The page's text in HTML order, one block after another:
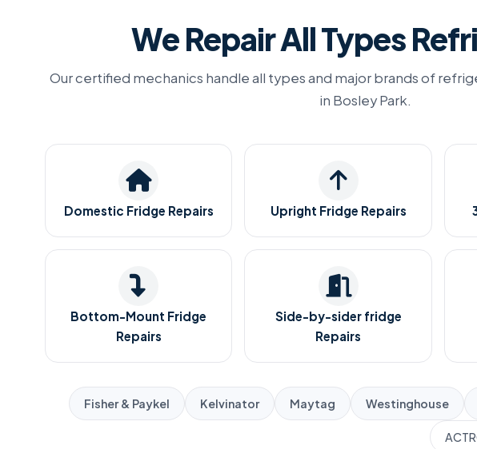
We Repair All Types
Our certified mechanics handle all types and major brands of
in Bosley Park.
Domestic Fridge Repairs Upright Fridge Repairs
Bottom-Mount Fridge
Repairs
Side-by-sider fridge
Repairs
Fisher & Paykel Kelvinator Maytag Westinghouse